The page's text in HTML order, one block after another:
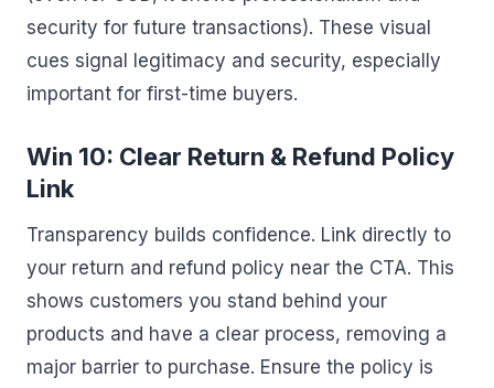
security for future transactions). These visual
cues signal legitimacy and security, especially
important for first-time buyers.
Win 10: Clear Return & Refund Policy
Link
Transparency builds confidence. Link directly to
your return and refund policy near the CTA. This
shows customers you stand behind your
products and have a clear process, removing a
major barrier to purchase. Ensure the policy is